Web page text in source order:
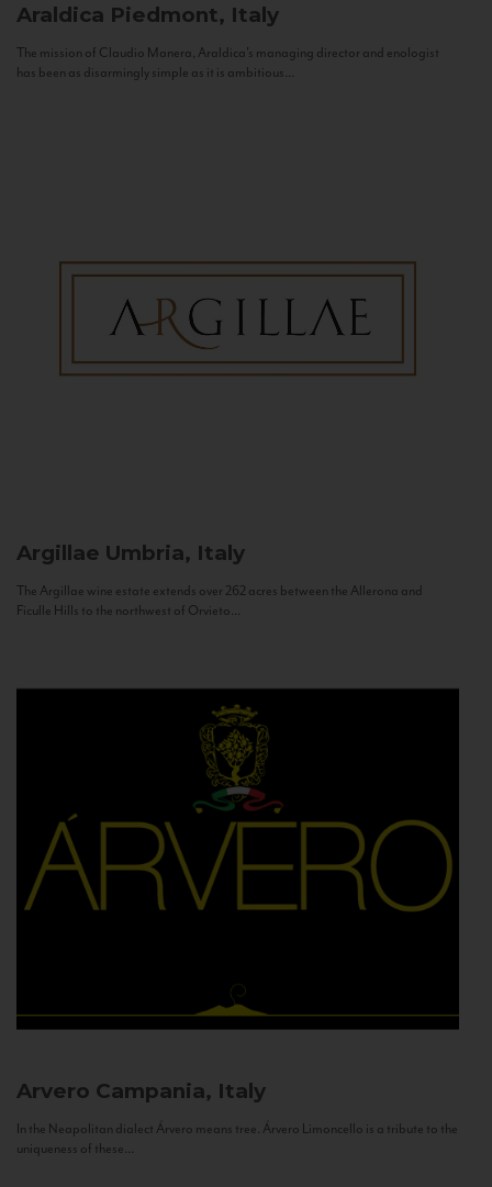
Araldica Piedmont, Italy
The mission of Claudio Manera, Araldica's managing director and enologist
has been as disarmingly simple as it is ambitious...
Argillae Umbria, Italy
The Argillae wine estate extends over 262 acres between the Allerona and
Ficulle Hills to the northwest of Orvieto...
Arvero Campania, Italy
In the Neapolitan dialect Árvero means tree. Árvero Limoncello is a tribute to the
uniqueness of these...